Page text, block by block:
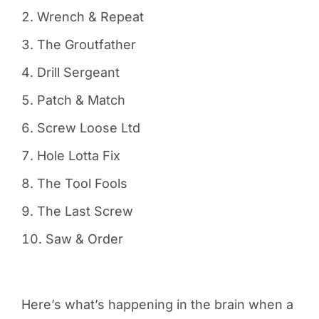
Wrench & Repeat
The Groutfather
Drill Sergeant
Patch & Match
Screw Loose Ltd
Hole Lotta Fix
The Tool Fools
The Last Screw
Saw & Order
Here’s what’s happening in the brain when a